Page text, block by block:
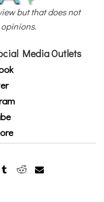
but that does not
Media Outlets